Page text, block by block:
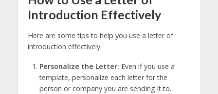
Introduction Effectively
Here are some tips to help you use a letter of
introduction effectively:
Personalize the Letter: Even if you use a
template, personalize each letter for the
person or company you are sending it to.